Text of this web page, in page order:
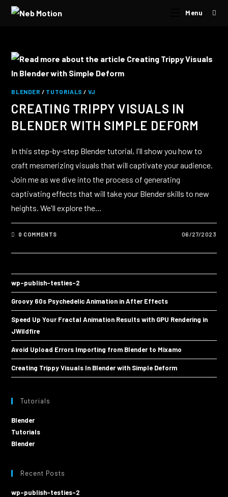
Menu
BLENDER / TUTORIALS / VJ
CREATING TRIPPY VISUALS IN
BLENDER WITH SIMPLE DEFORM
In this step-by-step Blender tutorial, I'll show you how to
craft mesmerizing visuals that will captivate your audience.
Join me as we dive into the process of generating
captivating effects that will take your Blender skills to new
heights. We'll explore the…
0 COMMENTS 06/27/2023
wp-publish-testies-2
Groovy 60s Psychedelic Animation in After Effects
Speed Up Your Fractal Animation Results with GPU Rendering in
JWildfire
Avoid Upload Errors Importing from Blender to Mixamo
Creating Trippy Visuals In Blender with Simple Deform
Tutorials
Blender
Tutorials
Blender
Recent Posts
wp-publish-testies-2